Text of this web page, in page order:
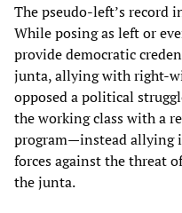
The pseudo-left’s record
While posing as left or
provide democratic
junta, allying with right-
opposed a political
the working class with a
program—instead
forces against the threat
the junta.